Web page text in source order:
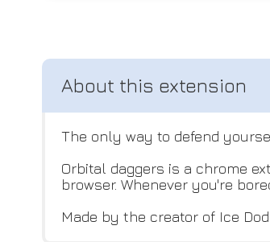
The only way to defend
Orbital daggers is a chrome
browser. Whenever you're
Made by the creator of Ice